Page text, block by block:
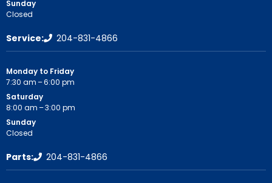
Sunday
Closed
Service: 204-831-4866
Monday to Friday
7:30 am – 6:00 pm
Saturday
8:00 am – 3:00 pm
Sunday
Closed
Parts: 204-831-4866